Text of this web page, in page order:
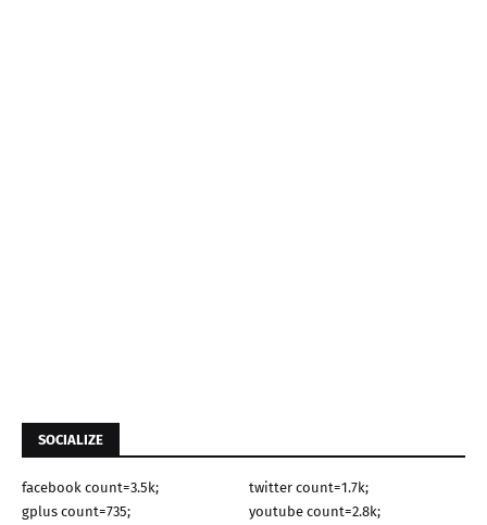
SOCIALIZE
facebook count=3.5k;
twitter count=1.7k;
gplus count=735;
youtube count=2.8k;